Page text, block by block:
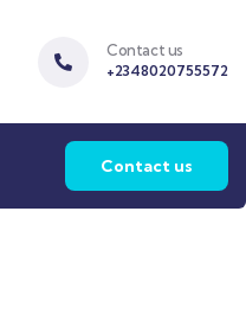
Contact us
+2348020755572
Contact us